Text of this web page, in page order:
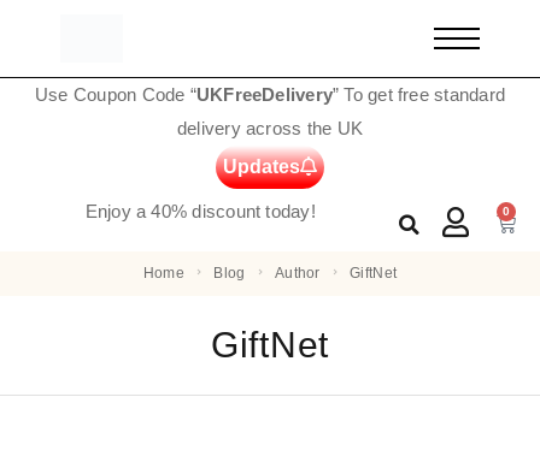
Use Coupon Code “UKFreeDelivery” To get free standard
delivery across the UK
Updates
Enjoy a 40% discount today! 0
Home Blog Author GiftNet
GiftNet